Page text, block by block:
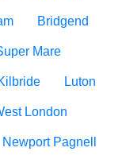
Bridgend
Mare
Luton
London
Newport Pagnell